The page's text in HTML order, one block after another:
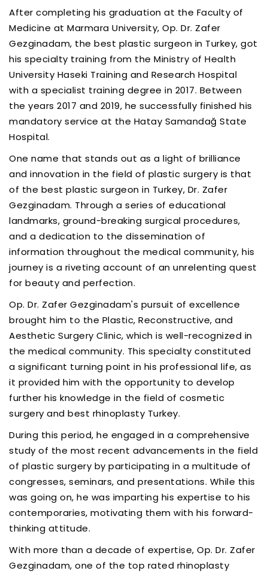
After completing his graduation at the Faculty of
Medicine at Marmara University, Op. Dr. Zafer
Gezginadam, the best plastic surgeon in Turkey, got
his specialty training from the Ministry of Health
University Haseki Training and Research Hospital
with a specialist training degree in 2017. Between
the years 2017 and 2019, he successfully finished his
mandatory service at the Hatay Samandağ State
Hospital.
One name that stands out as a light of brilliance
and innovation in the field of plastic surgery is that
of the best plastic surgeon in Turkey, Dr. Zafer
Gezginadam. Through a series of educational
landmarks, ground-breaking surgical procedures,
and a dedication to the dissemination of
information throughout the medical community, his
journey is a riveting account of an unrelenting quest
for beauty and perfection.
Op. Dr. Zafer Gezginadam's pursuit of excellence
brought him to the Plastic, Reconstructive, and
Aesthetic Surgery Clinic, which is well-recognized in
the medical community. This specialty constituted
a significant turning point in his professional life, as
it provided him with the opportunity to develop
further his knowledge in the field of cosmetic
surgery and best rhinoplasty Turkey.
During this period, he engaged in a comprehensive
study of the most recent advancements in the field
of plastic surgery by participating in a multitude of
congresses, seminars, and presentations. While this
was going on, he was imparting his expertise to his
contemporaries, motivating them with his forward-
thinking attitude.
With more than a decade of expertise, Op. Dr. Zafer
Gezginadam, one of the top rated rhinoplasty